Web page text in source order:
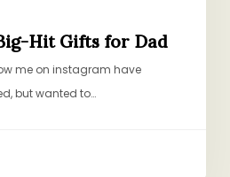
Hit Gifts for Dad
me on instagram have
but wanted to…